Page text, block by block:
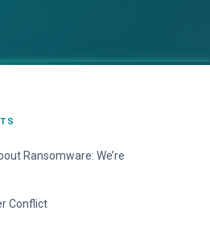
Ransomware: We’re
Conflict